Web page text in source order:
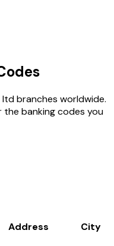
ltdbranches worldwide.
banking codes you
Address City